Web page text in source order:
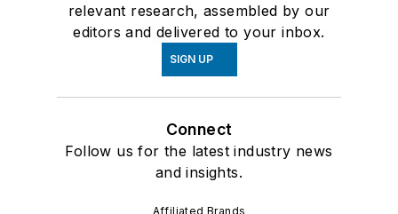
relevant research, assembled by our
editors and delivered to your inbox.
SIGN UP
Connect
Follow us for the latest industry news
and insights.
Affiliated Brands